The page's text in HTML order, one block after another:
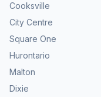
Cooksville
City Centre
Square One
Hurontario
Malton
Dixie